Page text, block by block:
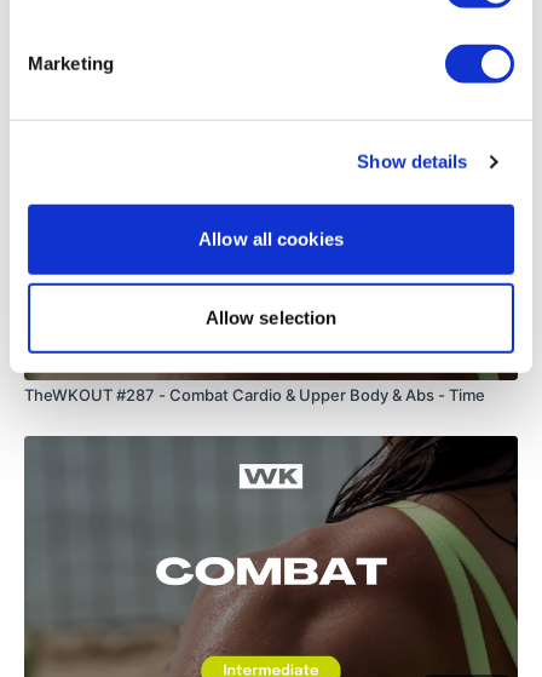
Marketing
Show details
Allow all cookies
Allow selection
Related Videos
01:05:18
TheWKOUT #287 - Combat Cardio & Upper Body & Abs - Time